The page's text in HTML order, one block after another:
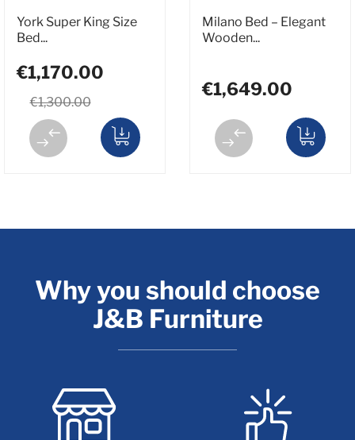
York Super King Size
Bed...
€1,300.00
€1,170.00
Milano Bed – Elegant
Wooden...
€1,649.00
Why you should choose
J&B Furniture